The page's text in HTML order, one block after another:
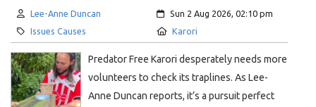
Author:
Lee-Anne Duncan Created:
Sun 2 Aug 2026, 02:10 pm
Category:
Issues Causes Location:
Karori
Predator Free Karori desperately needs more
volunteers to check its traplines. As Lee-
Anne Duncan reports, it’s a pursuit perfect